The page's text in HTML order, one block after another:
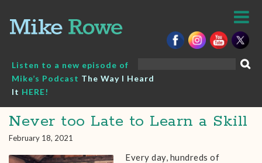
content
Listen to a new episode of
Mike’s Podcast The Way I Heard
It HERE!
Never too Late to Learn a Skill
February 18, 2021
Every day, hundreds of